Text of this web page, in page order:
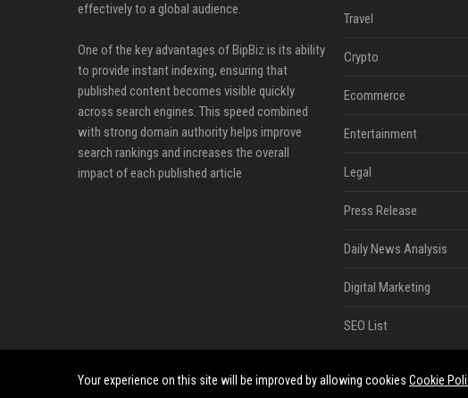
effectively to a global audience.
One of the key advantages of BipBiz is its ability
to provide instant indexing, ensuring that
published content becomes visible quickly
across search engines. This speed combined
with strong domain authority helps improve
search rankings and increases the overall
impact of each published article
Travel
Crypto
Ecommerce
Entertainment
Legal
Press Release
Daily News Analysis
Digital Marketing
SEO List
©2026 BipBiz. All right reserved.
Your experience on this site will be improved by allowing cookies Cookie